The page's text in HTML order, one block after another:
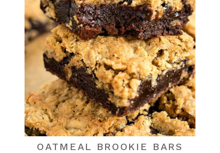
OATMEAL BROOKIE BARS